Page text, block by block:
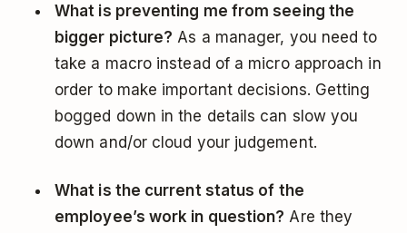
What is preventing me from seeing the
bigger picture? As a manager, you need to
take a macro instead of a micro approach in
order to make important decisions. Getting
bogged down in the details can slow you
down and/or cloud your judgement.
What is the current status of the
employee’s work in question? Are they